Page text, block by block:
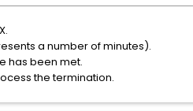
a number of minutes).
has been met.
the termination.